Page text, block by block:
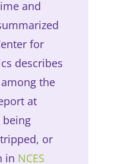
and
for
describes
the
at
or
in NCES